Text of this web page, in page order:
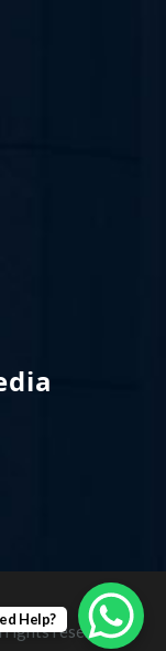
rights reserved.
Help?